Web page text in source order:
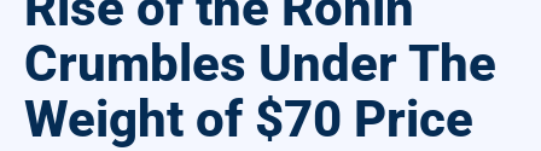
Crumbles Under The
Weight of $70 Price